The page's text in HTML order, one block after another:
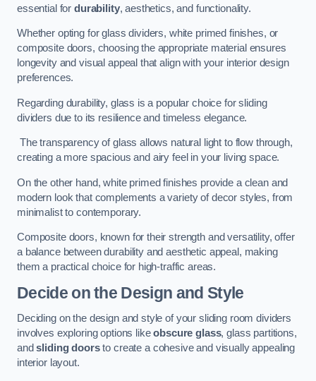
essential for durability, aesthetics, and functionality.
Whether opting for glass dividers, white primed finishes, or
composite doors, choosing the appropriate material ensures
longevity and visual appeal that align with your interior design
preferences.
Regarding durability, glass is a popular choice for sliding
dividers due to its resilience and timeless elegance.
The transparency of glass allows natural light to flow through,
creating a more spacious and airy feel in your living space.
On the other hand, white primed finishes provide a clean and
modern look that complements a variety of decor styles, from
minimalist to contemporary.
Composite doors, known for their strength and versatility, offer
a balance between durability and aesthetic appeal, making
them a practical choice for high-traffic areas.
Decide on the Design and Style
Deciding on the design and style of your sliding room dividers
involves exploring options likeobscure glass, glass partitions,
andsliding doorsto create a cohesive and visually appealing
interior layout.